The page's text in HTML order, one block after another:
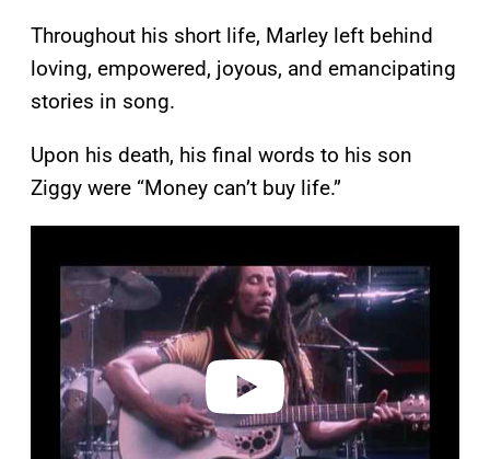
Throughout his short life, Marley left behind
loving, empowered, joyous, and emancipating
stories in song.
Upon his death, his final words to his son
Ziggy were “Money can’t buy life.”